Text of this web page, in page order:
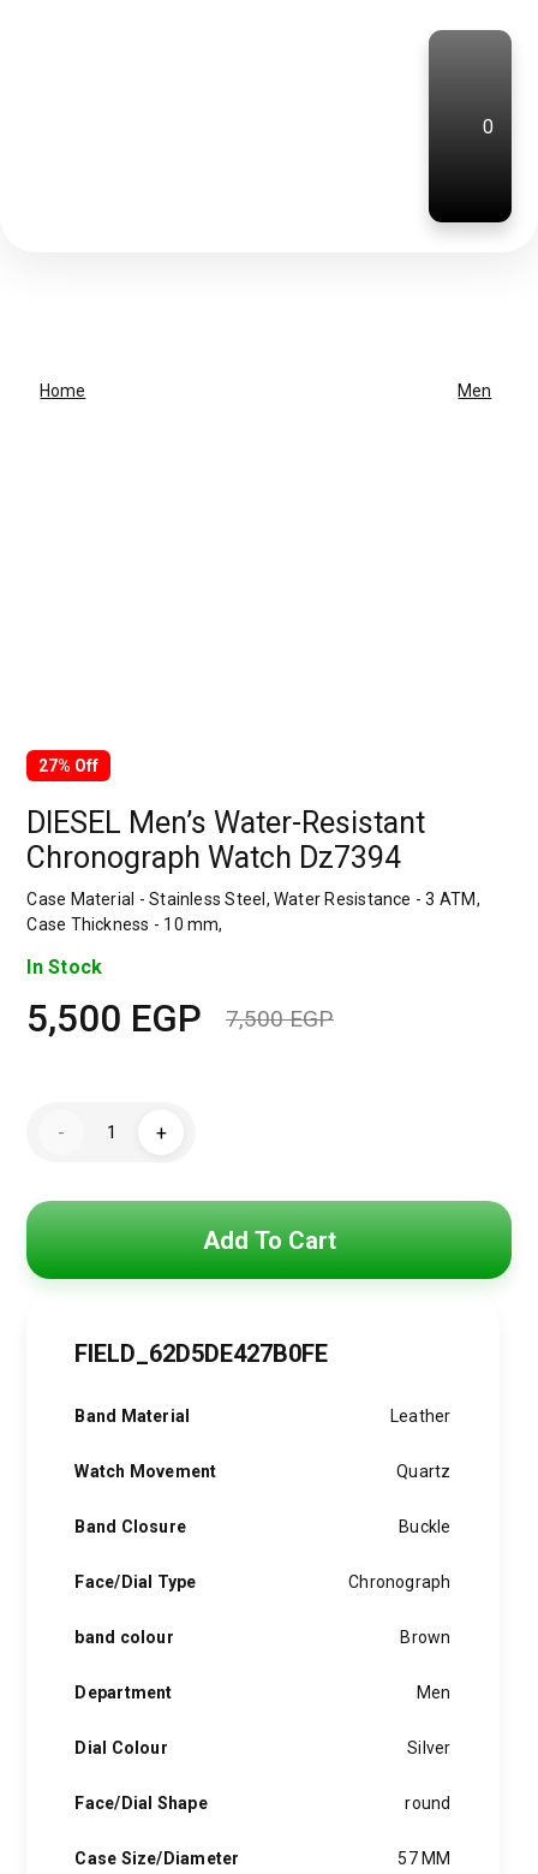
0
Home Men
27% Off
DIESEL Men’s Water-Resistant
Chronograph Watch Dz7394
Case Material - Stainless Steel, Water Resistance - 3 ATM,
Case Thickness - 10 mm,
In Stock
7,500EGP
5,500 EGP
-
Men's
Chronograph
+
Add To Cart
FIELD_62D5DE427B0FE
Band Material Leather
Watch Movement Quartz
Band Closure Buckle
Face/Dial Type Chronograph
band colour Brown
Department Men
Dial Colour Silver
Face/Dial Shape round
Case Size/Diameter 57 MM